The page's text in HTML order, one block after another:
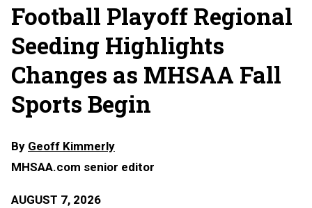
Football Playoff Regional
Seeding Highlights
Changes as MHSAA Fall
Sports Begin
By Geoff Kimmerly
MHSAA.com senior editor
AUGUST 7, 2026